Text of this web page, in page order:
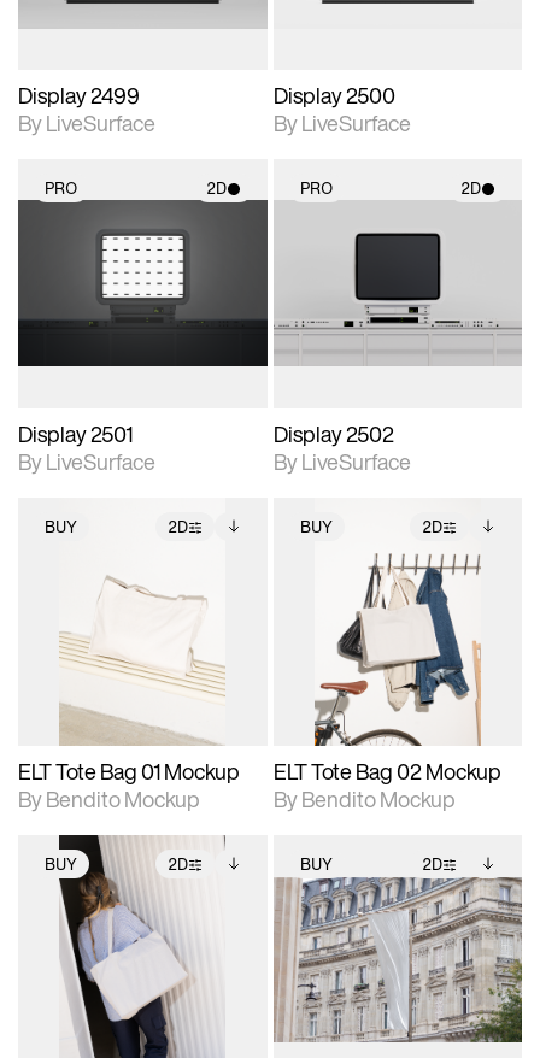
Display 2499
By LiveSurface
Display 2500
By LiveSurface
PRO 2D
2D scene with
photographic details.
Includes support for
materials and lighting.
Display 2501
By LiveSurface
PRO 2D
2D scene with
materials and lighting.
Display 2502
By LiveSurface
BUY 2D
2D scene with
photographic details.
extended scene
adjustments.
Includes additional
files when unlocked.
download files.
ELT Tote Bag 01 Mockup
By Bendito Mockup
BUY 2D
2D scene with
photographic details.
Includes support for
extended scene
adjustments.
Includes additional
files when unlocked.
View Surface Info to
download files.
ELT Tote Bag 02 Mockup
By Bendito Mockup
BUY 2D
2D scene with
photographic details.
Includes support for
extended scene
adjustments.
Includes additional
files when unlocked.
View Surface Info to
download files.
BUY 2D
2D scene with
photographic details.
Includes support for
extended scene
adjustments.
Includes additional
files when unlocked.
View Surface Info to
download files.